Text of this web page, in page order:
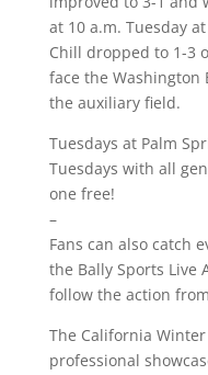
at 10 a.m. Tuesday
Chill dropped to 1-3
face the Washington
the auxiliary field.
Tuesdays at Palm
Tuesdays with all
one free!
–
Fans can also catch
the Bally Sports Live
follow the action
The California
professional